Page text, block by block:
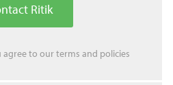
Ritik
agree to ourterms and policies